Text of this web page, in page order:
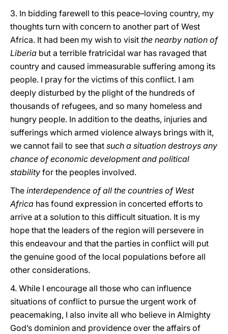
3. In bidding farewell to this peace–loving country, my
thoughts turn with concern to another part of West
Africa. It had been my wish to visit the nearby nation of
Liberia but a terrible fratricidal war has ravaged that
country and caused immeasurable suffering among its
people. I pray for the victims of this conflict. I am
deeply disturbed by the plight of the hundreds of
thousands of refugees, and so many homeless and
hungry people. In addition to the deaths, injuries and
sufferings which armed violence always brings with it,
we cannot fail to see that such a situation destroys any
chance of economic development and political
stability for the peoples involved.
The interdependence of all the countries of West
Africa has found expression in concerted efforts to
arrive at a solution to this difficult situation. It is my
hope that the leaders of the region will persevere in
this endeavour and that the parties in conflict will put
the genuine good of the local populations before all
other considerations.
4. While I encourage all those who can influence
situations of conflict to pursue the urgent work of
peacemaking, I also invite all who believe in Almighty
God’s dominion and providence over the affairs of